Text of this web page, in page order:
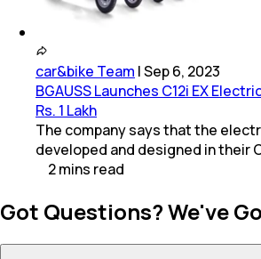
car&bike Team |Sep 6, 2023
BGAUSS Launches C12i EX
Rs. 1 Lakh
The company says that the
developed and designed in their
2mins read
Got Questions? We've